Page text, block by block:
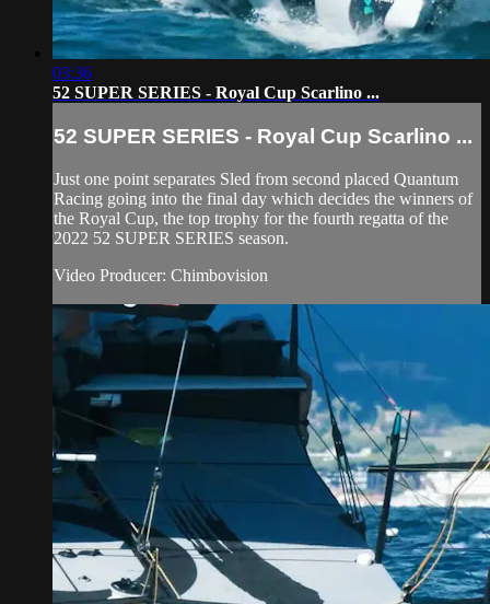
03:36
52 SUPER SERIES - Royal Cup Scarlino ...
52 SUPER SERIES - Royal Cup Scarlino ...
Just one point separates Sled from second placed Quantum
Racing going into the final day which decides the winners of
the Royal Cup, the top trophy for the fourth regatta of the
2022 52 SUPER SERIES season.
Video Producer: Chimbovision